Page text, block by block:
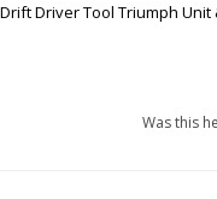
Driver Tool Triumph Unit
Was this